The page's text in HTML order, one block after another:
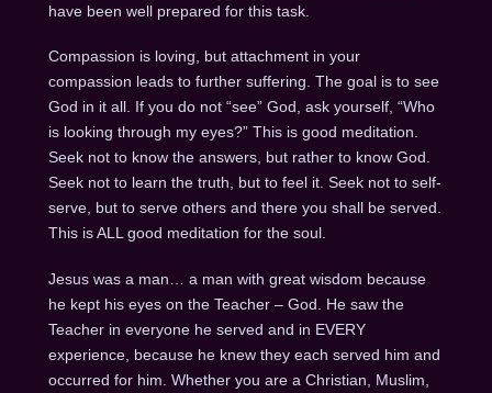
have been well prepared for this task.
Compassion is loving, but attachment in your
compassion leads to further suffering. The goal is to see
God in it all. If you do not “see” God, ask yourself, “Who
is looking through my eyes?” This is good meditation.
Seek not to know the answers, but rather to know God.
Seek not to learn the truth, but to feel it. Seek not to self-
serve, but to serve others and there you shall be served.
This is ALL good meditation for the soul.
Jesus was a man… a man with great wisdom because
he kept his eyes on the Teacher – God. He saw the
Teacher in everyone he served and in EVERY
experience, because he knew they each served him and
occurred for him. Whether you are a Christian, Muslim,